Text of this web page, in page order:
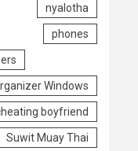
nyalotha
phones
Windows
boyfriend
Suwit Muay Thai